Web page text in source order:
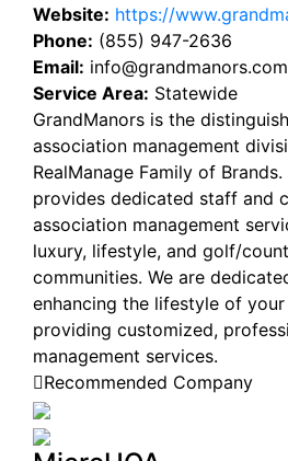
Website: https://
Phone: (855) 947-2636
Email: info@grandmanors.com
Service Area: Statewide
GrandManors is the
association management
RealManage Family of
provides dedicated staff and
association management
luxury, lifestyle, and golf/
communities. We are
enhancing the lifestyle of
providing customized,
management services.
Recommended Company